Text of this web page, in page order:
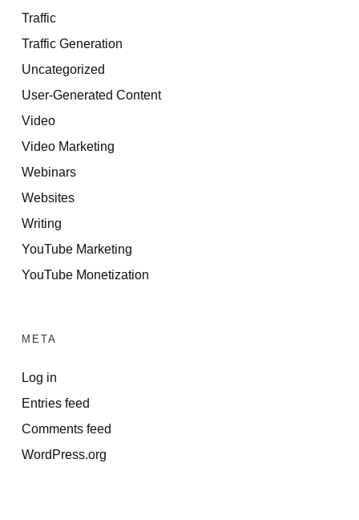
Traffic
Traffic Generation
Uncategorized
User-Generated Content
Video
Video Marketing
Webinars
Websites
Writing
YouTube Marketing
YouTube Monetization
META
Log in
Entries feed
Comments feed
WordPress.org